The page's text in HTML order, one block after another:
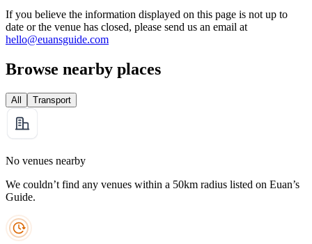
If you believe the information displayed on this page is not up to
date or the venue has closed, please send us an email at
hello@euansguide.com
Browse nearby places
All Transport
No venues nearby
We couldn’t find any venues within a 50km radius listed on Euan’s
Guide.